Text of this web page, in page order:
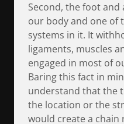
Second, the foot and
our body and one of
systems in it. It
ligaments, muscles
engaged in most of
Baring this fact in
understand that the
the location or the
would create a